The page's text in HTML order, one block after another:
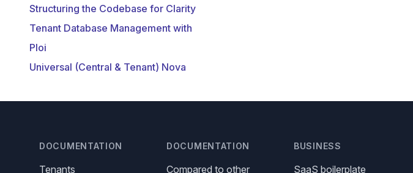
Structuring the Codebase for Clarity
Tenant Database Management with
Ploi
Universal (Central & Tenant) Nova
DOCUMENTATION
Tenants
DOCUMENTATION
Compared to other
BUSINESS
SaaS boilerplate